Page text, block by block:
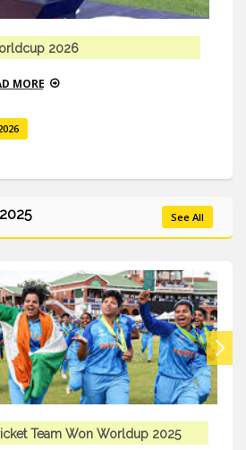
2026
MORE
See All
Team Won Worldup 2025